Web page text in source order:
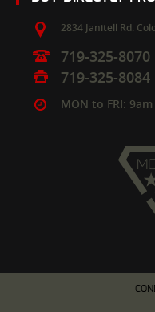
2834 Janitell Rd.
719-325-8070
719-325-8084
MON to FRI: